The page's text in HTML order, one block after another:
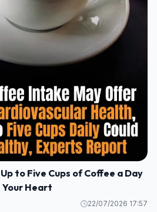
to Five Cups of Coffee a Day
Heart
22/07/2026 17:57